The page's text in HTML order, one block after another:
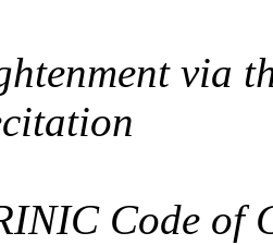
via
Code of